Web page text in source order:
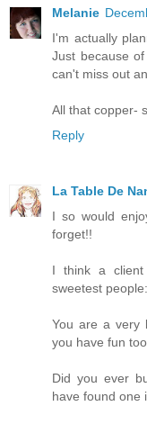
Melanie
I'm actually
Just because
can't miss out
All that copper-
Reply
La Table De
I so would
forget!!
I think a
sweetest
You are a very
you have fun
Did you ever
have found one